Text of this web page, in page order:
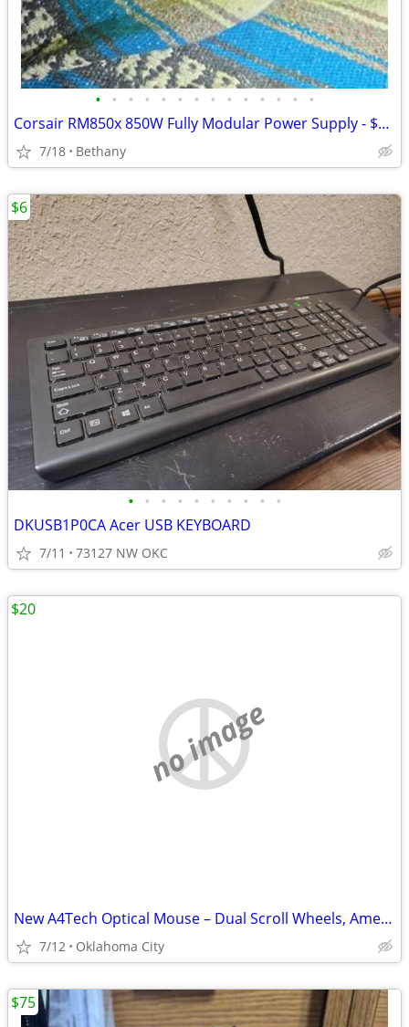
• • • • • • • • • • • • • •
Corsair RM850x 850W Fully Modular Power Supply - $169 (Bethany)
7/18 Bethany
• • • • • • • • • •
DKUSB1P0CA Acer USB KEYBOARD
7/11 73127 NW OKC
$6
no image
New A4Tech Optical Mouse – Dual Scroll Wheels, American Express Promo
7/12 Oklahoma City
$20
$75